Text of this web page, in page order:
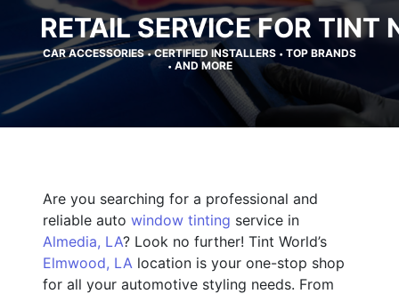
RETAIL SERVICE FOR TINT
CAR ACCESSORIES•CERTIFIED INSTALLERS • TOP BRANDS
• AND MORE
Are you searching for a professional and
reliable auto window tinting service in
Almedia, LA? Look no further! Tint World’s
Elmwood, LA location is your one-stop shop
for all your automotive styling needs. From